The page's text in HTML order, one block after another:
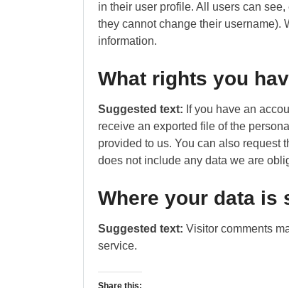
in their user profile. All users can
they cannot change their username).
information.
What rights you
Suggested text: If you have an
receive an exported file of the
provided to us. You can also request
does not include any data we are
Where your data is
Suggested text: Visitor comments
service.
Share this: